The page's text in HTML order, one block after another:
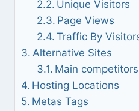
Unique Visitors
Page Views
Traffic By
Alternative Sites
Main competitors
Hosting Locations
Metas Tags